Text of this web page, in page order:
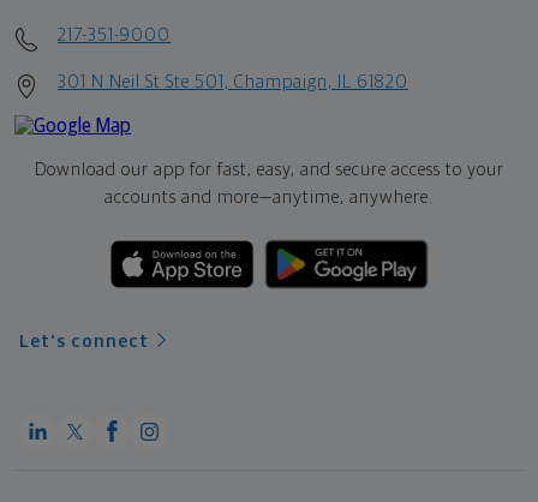
217-351-9000
301 N Neil St Ste 501, Champaign, IL 61820
Download our app for fast, easy, and secure access to your
accounts and more—anytime, anywhere.
Let's connect